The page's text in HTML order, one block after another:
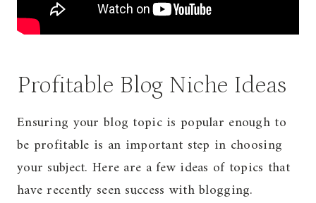
Profitable Blog Niche Ideas
Ensuring your blog topic is popular enough to
be profitable is an important step in choosing
your subject. Here are a few ideas of topics that
have recently seen success with blogging.